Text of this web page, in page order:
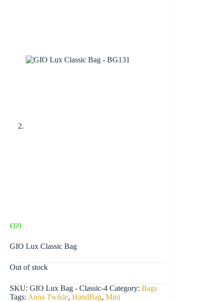
€69
GIO Lux Classic Bag
Out of stock
SKU: GIO Lux Bag - Classic-4 Category: Bags
Tags: Anna Twikle, HandBag, Mini